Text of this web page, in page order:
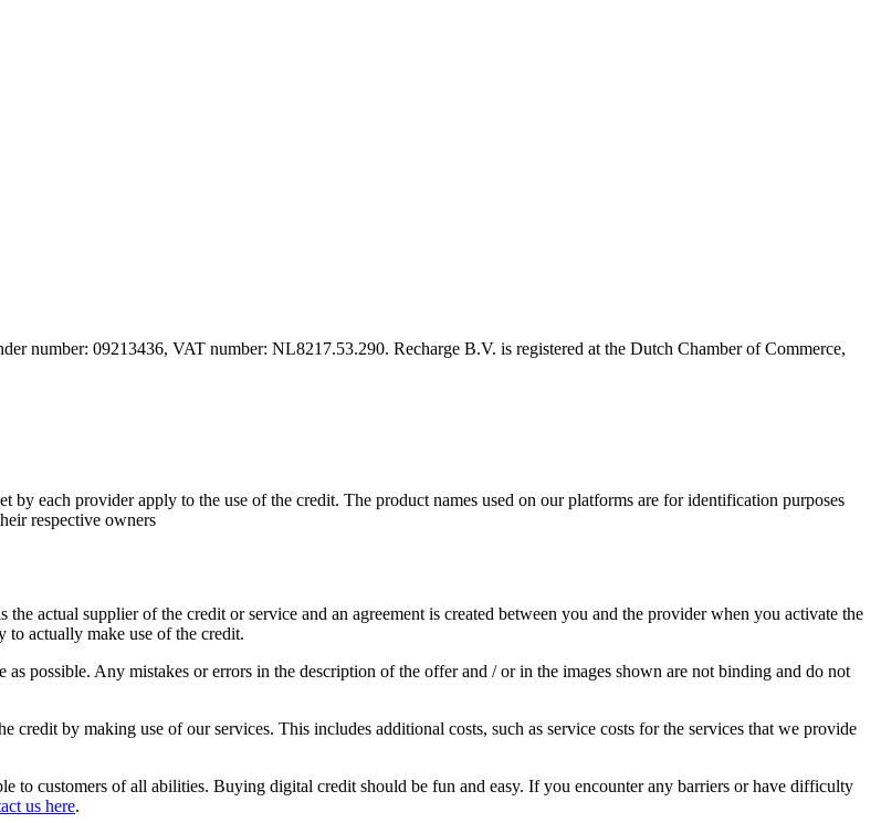
number: 09213436, VAT number: NL8217.53.290. Recharge B.V. is registered at the Dutch Chamber of Commerce,
each provider apply to the use of the credit. The product names used on our platforms are for identification purposes
respective owners
actual supplier of the credit or service and an agreement is created between you and the provider when you activate the
to actually make use of the credit.
possible. Any mistakes or errors in the description of the offer and / or in the images shown are not binding and do not
by making use of our services. This includes additional costs, such as service costs for the services that we provide
to customers of all abilities. Buying digital credit should be fun and easy. If you encounter any barriers or have difficulty
us here.